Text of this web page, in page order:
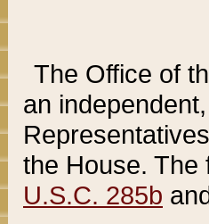
The Office of
an
the House.
U.S.C. 285b